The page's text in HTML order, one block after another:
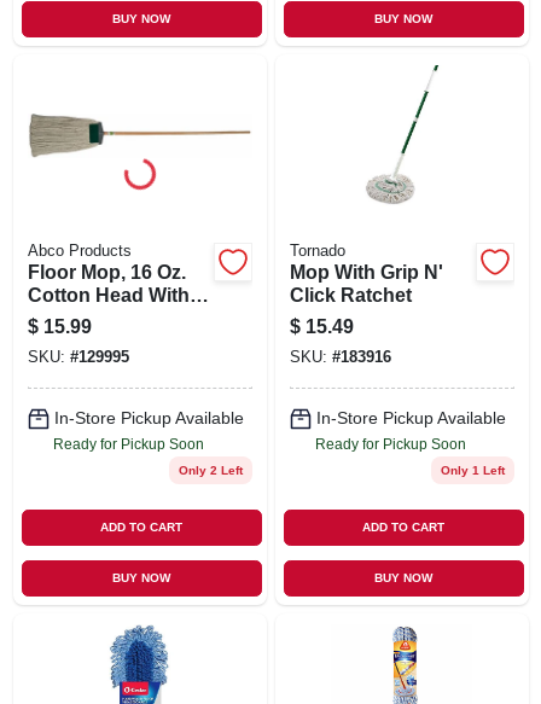
BUY NOW BUY NOW
Abco Products
Floor Mop, 16 Oz.
Cotton Head With
Scrubber, 60 In.
Wood Handle
$ 15.99
SKU: #129995
In-Store Pickup Available
Ready for Pickup Soon
Only 2 Left
ADD TO CART
BUY NOW
Tornado
Mop With Grip N'
Click Ratchet
$ 15.49
SKU: #183916
In-Store Pickup Available
Ready for Pickup Soon
Only 1 Left
ADD TO CART
BUY NOW